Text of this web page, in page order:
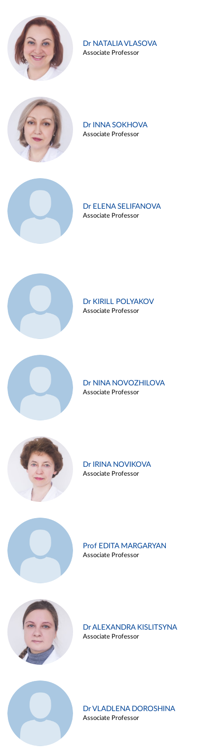
Dr NATALIA VLASOVA
Associate Professor
Dr INNA SOKHOVA
Associate Professor
Dr ELENA SELIFANOVA
Associate Professor
Dr KIRILL POLYAKOV
Associate Professor
Dr NINA NOVOZHILOVA
Associate Professor
Dr IRINA NOVIKOVA
Associate Professor
Prof EDITA MARGARYAN
Associate Professor
Dr ALEXANDRA KISLITSYNA
Associate Professor
Dr VLADLENA DOROSHINA
Associate Professor